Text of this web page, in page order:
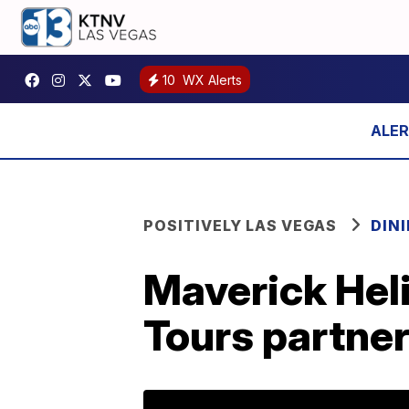
10 WX Alerts
POSITIVELY LAS VEGAS
Maverick
Tours